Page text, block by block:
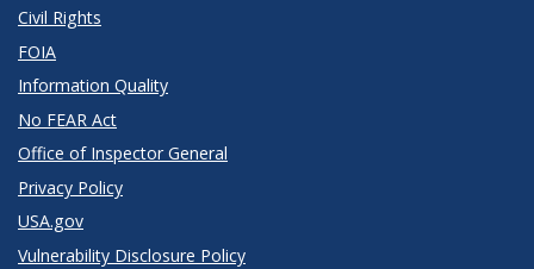
Civil Rights
FOIA
Information Quality
No FEAR Act
Office of Inspector General
Privacy Policy
USA.gov
Vulnerability Disclosure Policy